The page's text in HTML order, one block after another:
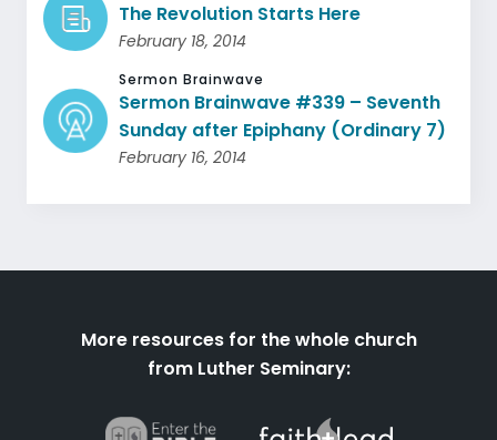
The Revolution Starts Here
February 18, 2014
Sermon Brainwave
Sermon Brainwave #339 – Seventh
Sunday after Epiphany (Ordinary 7)
February 16, 2014
More resources for the whole church
from Luther Seminary: